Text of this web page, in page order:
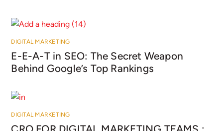
DIGITAL MARKETING
E-E-A-T in SEO: The Secret Weapon
Behind Google’s Top Rankings
DIGITAL MARKETING